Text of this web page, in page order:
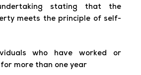
stating that the
meets the principle of self-
who have worked or
more than one year